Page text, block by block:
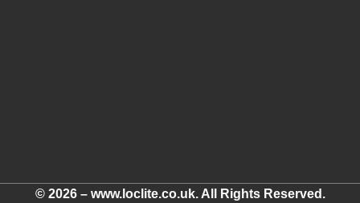
© 2026 – www.loclite.co.uk. All Rights Reserved.